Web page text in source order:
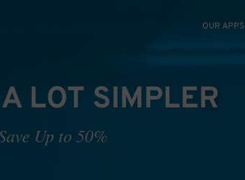
OUR APPS
LOT SIMPLER
Up to 50%